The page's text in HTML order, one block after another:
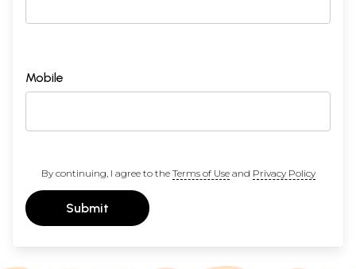
Mobile
By continuing, I agree to the Terms of Useand Privacy Policy
Submit